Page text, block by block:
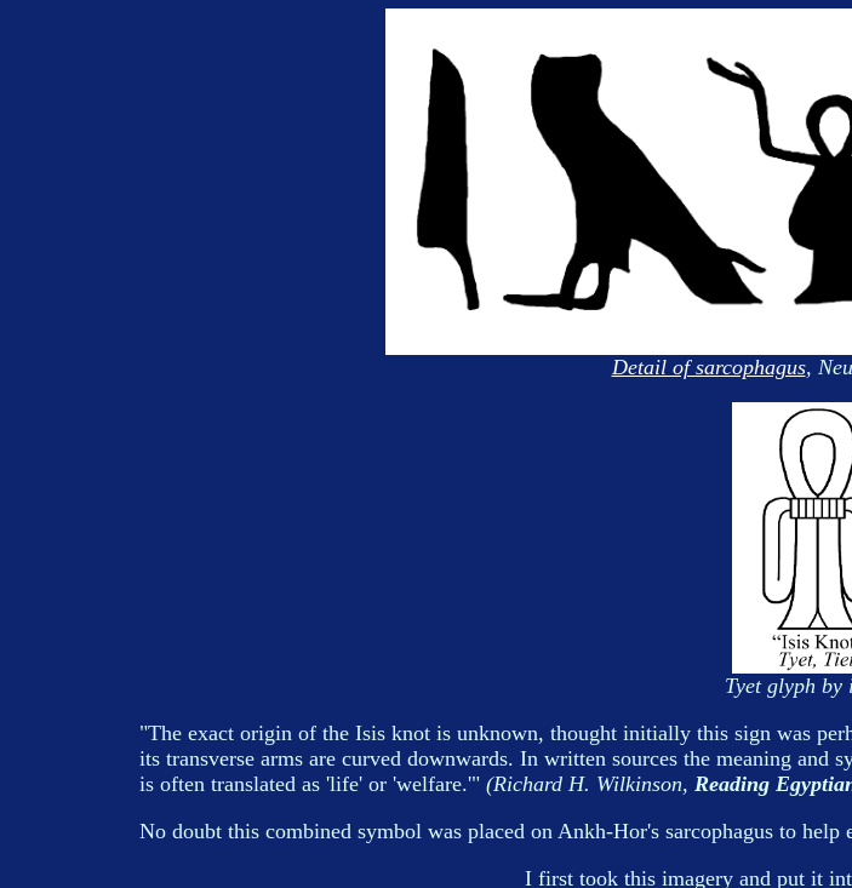
Detail of sarcophagus,
Tyet glyph by
"The exact origin of the Isis knot is unknown, thought initially this sign was
its transverse arms are curved downwards. In written sources the meaning and
is often translated as 'life' or 'welfare.'" (Richard H. Wilkinson, Reading
No doubt this combined symbol was placed on Ankh-Hor's sarcophagus to help
I first took this imagery and put it